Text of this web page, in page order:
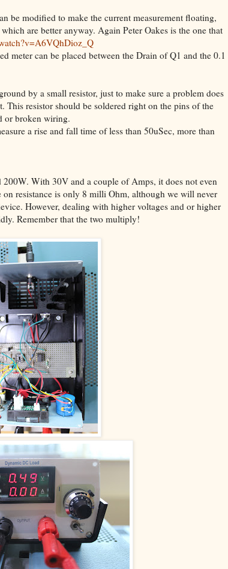
be modified to make the current measurement floating,
are better anyway. Again Peter Oakes is the one that
meter can be placed between the Drain of Q1 and the 0.1
by a small resistor, just to make sure a problem does
This resistor should be soldered right on the pins of the
or broken wiring.
a rise and fall time of less than 50uSec, more than
With 30V and a couple of Amps, it does not even
resistance is only 8 milli Ohm, although we will never
However, dealing with higher voltages and or higher
Remember that the two multiply!